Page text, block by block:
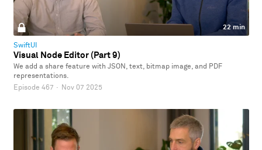
22 min
SwiftUI
Visual Node Editor (Part 9)
We add a share feature with JSON, text, bitmap image, and PDF
representations.
Episode 467 · Nov 07 2025